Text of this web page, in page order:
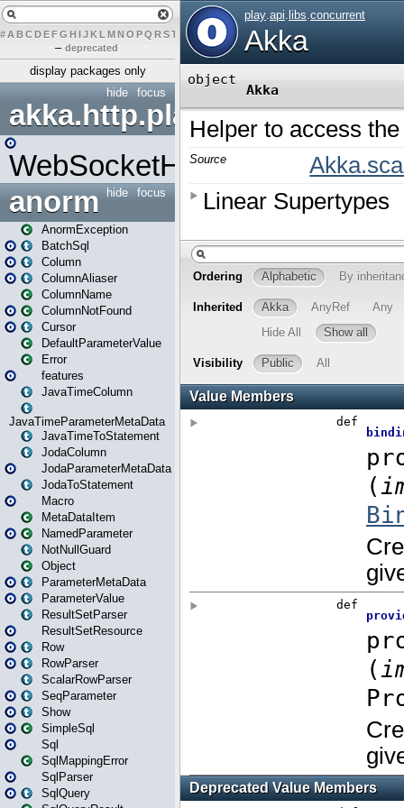
# A BCDEFG H IJK L MN O PQ RST U W X Y Z
– deprecated
display packages only
focus
hide
akka.http.play
WebSocketHandler
focus
hide
anorm
AnormException
BatchSql
Column
ColumnAliaser
ColumnName
ColumnNotFound
Cursor
DefaultParameterValue
Error
features
JavaTimeColumn
JavaTimeParameterMetaData
JavaTimeToStatement
JodaColumn
JodaParameterMetaData
JodaToStatement
Macro
MetaDataItem
NamedParameter
NotNullGuard
Object
ParameterMetaData
ParameterValue
ResultSetParser
ResultSetResource
Row
RowParser
ScalarRowParser
SeqParameter
Show
SimpleSql
Sql
SqlMappingError
SqlParser
SqlQuery